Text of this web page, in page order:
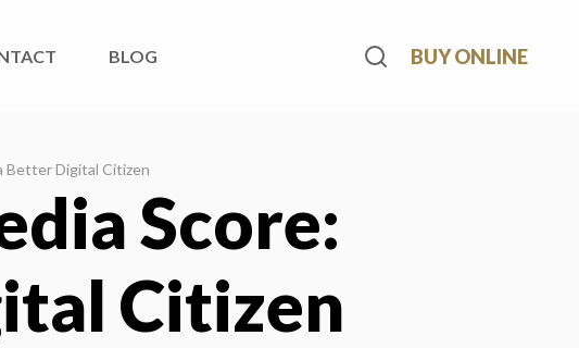
BLOG BUY ONLINE
Better Digital Citizen
Score:
Citizen